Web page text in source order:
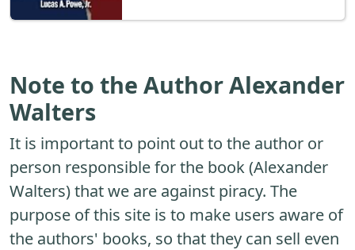
Note to the Author Alexander
Walters
It is important to point out to the author or
person responsible for the book (Alexander
Walters) that we are against piracy. The
purpose of this site is to make users aware of
the authors' books, so that they can sell even